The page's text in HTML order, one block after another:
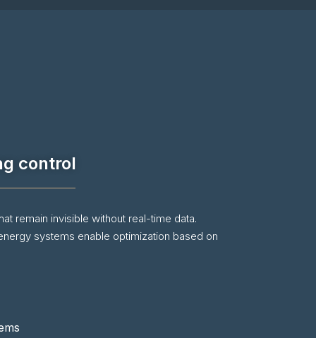
control
remain invisible without real-time data.
systems enable optimization based on